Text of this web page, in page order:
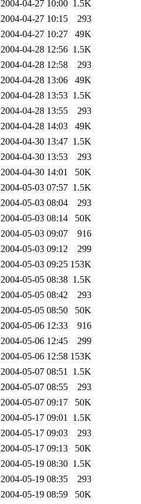
2004-04-27 10:00 1.5K
2004-04-27 10:15
293
2004-04-27 10:27
49K
2004-04-28 12:56 1.5K
2004-04-28 12:58
293
2004-04-28 13:06
49K
2004-04-28 13:53 1.5K
2004-04-28 13:55
293
2004-04-28 14:03
49K
2004-04-30 13:47 1.5K
2004-04-30 13:53
293
2004-04-30 14:01
50K
2004-05-03 07:57 1.5K
2004-05-03 08:04
293
2004-05-03 08:14
50K
2004-05-03 09:07
916
2004-05-03 09:12
299
2004-05-03 09:25 153K
2004-05-05 08:38 1.5K
2004-05-05 08:42
293
2004-05-05 08:50
50K
2004-05-06 12:33
916
2004-05-06 12:45
299
2004-05-06 12:58 153K
2004-05-07 08:51 1.5K
2004-05-07 08:55
293
2004-05-07 09:17
50K
2004-05-17 09:01 1.5K
2004-05-17 09:03
293
2004-05-17 09:13
50K
2004-05-19 08:30 1.5K
2004-05-19 08:35
293
2004-05-19 08:59
50K